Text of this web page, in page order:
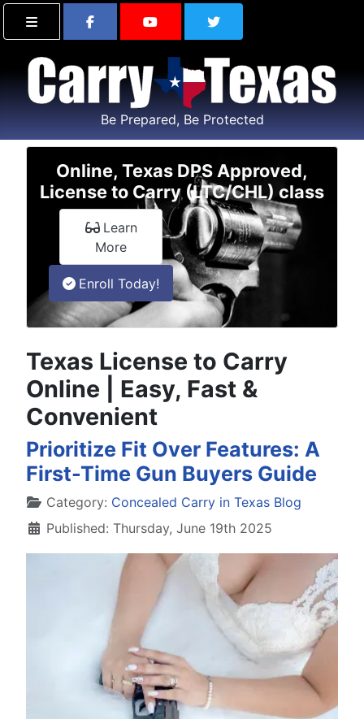
Find Carry Texas on Facebook
Visit the Carry Texas
Follow Carry
Be Prepared, Be Protected
Online, Texas DPS Approved,
License to Carry (LTC/CHL) class
Learn
Moreabout the online License to Carry
Enroll in an online License to Carry class
Today!
Texas License to Carry
Online | Easy, Fast &
Convenient
Prioritize Fit Over Features: A
First-Time Gun Buyers Guide
DetailsCategory: Concealed Carry in Texas Blog
Published: Thursday, June 19th 2025